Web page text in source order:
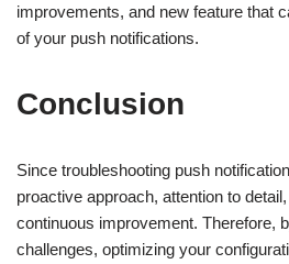
improvements, and new feature that
of your push notifications.
Conclusion
Since troubleshooting push
proactive approach, attention to
continuous improvement. Therefore,
challenges, optimizing your